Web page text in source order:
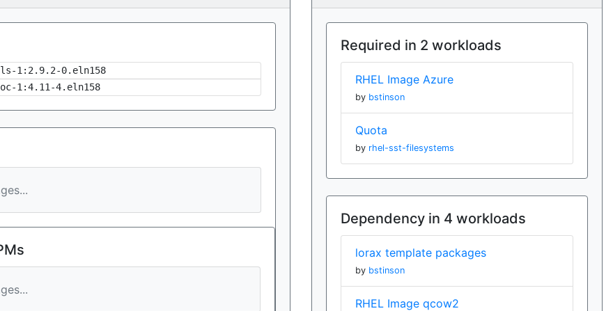
1:2.9.2-0.eln158
1:4.11-4.eln158
Required in 2 workloads
RHEL Image Azure
by bstinson
Quota
by rhel-sst-filesystems
Dependency in 4 workloads
lorax template packages
by bstinson
RHEL Image qcow2